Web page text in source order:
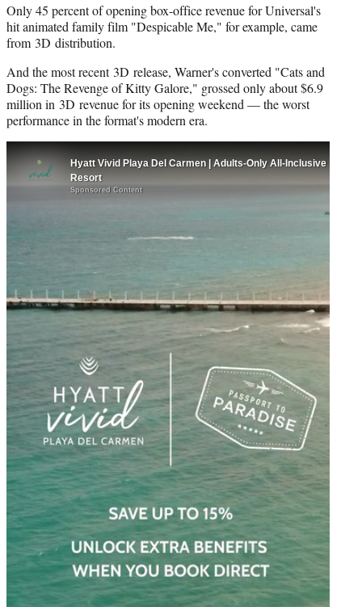
e
r
)
Only 45 percent of opening box-office revenue for Universal's
hit animated family film "Despicable Me," for example, came
from 3D distribution.
And the most recent 3D release, Warner's converted "Cats and
Dogs: The Revenge of Kitty Galore," grossed only about $6.9
million in 3D revenue for its opening weekend — the worst
performance in the format's modern era.